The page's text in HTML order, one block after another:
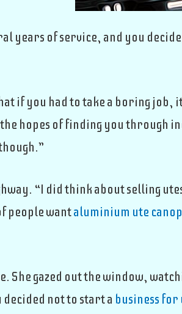
years of service, and you
if you had to take a boring job,
the hopes of finding you through
“I did think about selling
people wantaluminium ute
She gazed out the window,
decided not to start a business